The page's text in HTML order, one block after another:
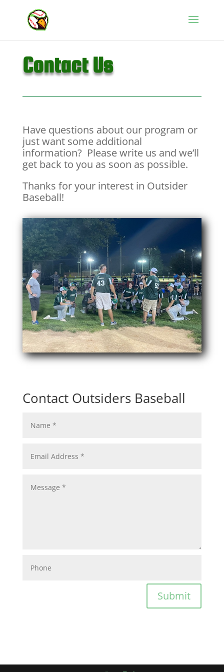
Contact Us
Have questions about our program or
just want some additional
information? Please write us and we’ll
get back to you as soon as possible.
Thanks for your interest in Outsider
Baseball!
Contact Outsiders Baseball
Submit